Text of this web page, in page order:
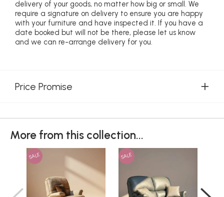
delivery of your goods, no matter how big or small. We
require a signature on delivery to ensure you are happy
with your furniture and have inspected it. If you have a
date booked but will not be there, please let us know
and we can re-arrange delivery for you.
Price Promise
More from this collection...
SALE SALE